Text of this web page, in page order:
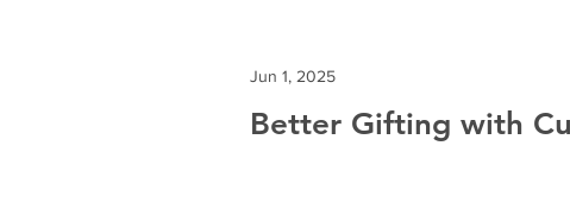
Jun 1, 2025
Better Gifting with